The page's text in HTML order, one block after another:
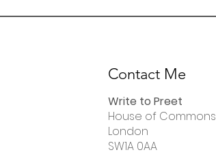
Contact Me
Write to Preet
House of Commons
London
SW1A 0AA